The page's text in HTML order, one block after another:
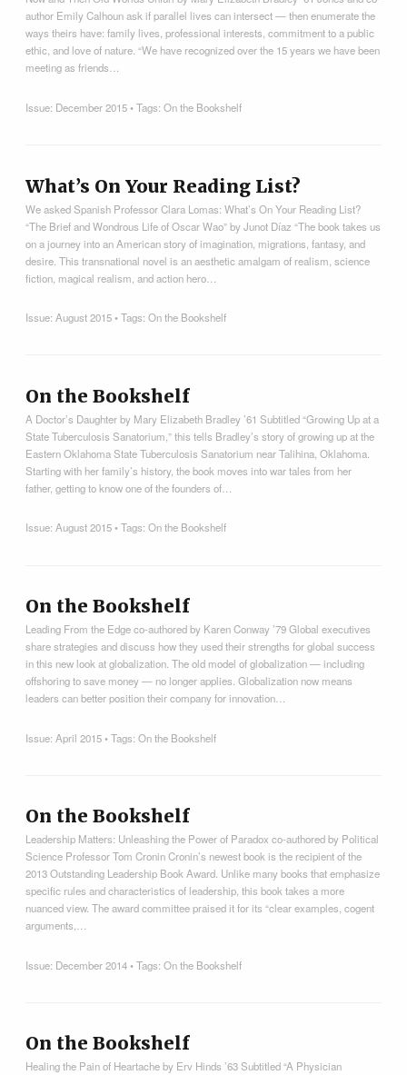
author Emily Calhoun ask if parallel lives can intersect — then enumerate the
ways theirs have: family lives, professional interests, commitment to a public
ethic, and love of nature. “We have recognized over the 15 years we have been
meeting as friends…
Issue: December 2015• Tags:On the Bookshelf
What’s On Your Reading List?
We asked Spanish Professor Clara Lomas: What’s On Your Reading List?
“The Brief and Wondrous Life of Oscar Wao” by Junot Díaz “The book takes us
on a journey into an American story of imagination, migrations, fantasy, and
desire. This transnational novel is an aesthetic amalgam of realism, science
fiction, magical realism, and action hero…
Issue:August 2015• Tags:On the Bookshelf
On the Bookshelf
A Doctor’s Daughter by Mary Elizabeth Bradley ’61 Subtitled “Growing Up at a
State Tuberculosis Sanatorium,” this tells Bradley’s story of growing up at the
Eastern Oklahoma State Tuberculosis Sanatorium near Talihina, Oklahoma.
Starting with her family’s history, the book moves into war tales from her
father, getting to know one of the founders of…
Issue:August 2015• Tags:On the Bookshelf
On the Bookshelf
Leading From the Edge co-authored by Karen Conway ’79 Global executives
share strategies and discuss how they used their strengths for global success
in this new look at globalization. The old model of globalization — including
offshoring to save money — no longer applies. Globalization now means
leaders can better position their company for innovation…
Issue:April 2015• Tags:On the Bookshelf
On the Bookshelf
Leadership Matters: Unleashing the Power of Paradox co-authored by Political
Science Professor Tom Cronin Cronin’s newest book is the recipient of the
2013 Outstanding Leadership Book Award. Unlike many books that emphasize
specific rules and characteristics of leadership, this book takes a more
nuanced view. The award committee praised it for its “clear examples, cogent
arguments,…
Issue: December 2014• Tags:On the Bookshelf
On the Bookshelf
Healing the Pain of Heartache by Erv Hinds ’63 Subtitled “A Physician